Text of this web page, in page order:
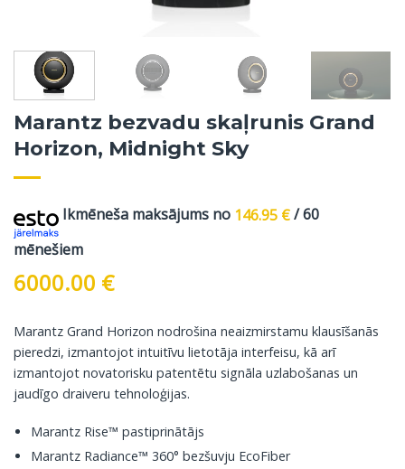
Marantz bezvadu skaļrunis Grand
Horizon, Midnight Sky
Ikmēneša maksājums no 146.95 €/ 60
mēnešiem
6000.00 €
Marantz Grand Horizon nodrošina neaizmirstamu klausīšanās
pieredzi, izmantojot intuitīvu lietotāja interfeisu, kā arī
izmantojot novatorisku patentētu signāla uzlabošanas un
jaudīgo draiveru tehnoloģijas.
Marantz Rise™ pastiprinātājs
Marantz Radiance™ 360° bezšuvju EcoFiber